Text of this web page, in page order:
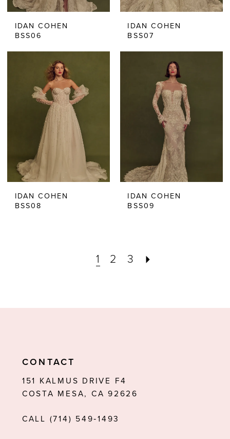
IDAN COHEN
BSS06
IDAN COHEN
BSS07
IDAN COHEN
BSS08
IDAN COHEN
BSS09
1 2 3
CONTACT
151 KALMUS DRIVE F4
COSTA MESA, CA 92626
CALL (714) 549‑1493